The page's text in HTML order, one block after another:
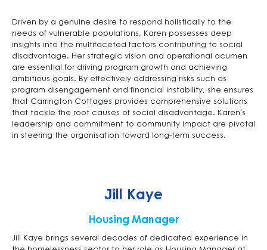
Driven by a genuine desire to respond holistically to the
needs of vulnerable populations, Karen possesses deep
insights into the multifaceted factors contributing to social
disadvantage. Her strategic vision and operational acumen
are essential for driving program growth and achieving
ambitious goals. By effectively addressing risks such as
program disengagement and financial instability, she ensures
that Carrington Cottages provides comprehensive solutions
that tackle the root causes of social disadvantage. Karen’s
leadership and commitment to community impact are pivotal
in steering the organisation toward long-term success.
Jill Kaye
Housing Manager
Jill Kaye brings several decades of dedicated experience in